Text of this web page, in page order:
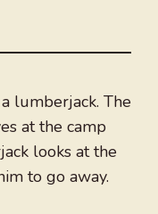
lumberjack. The
at the camp
looks at the
to go away.